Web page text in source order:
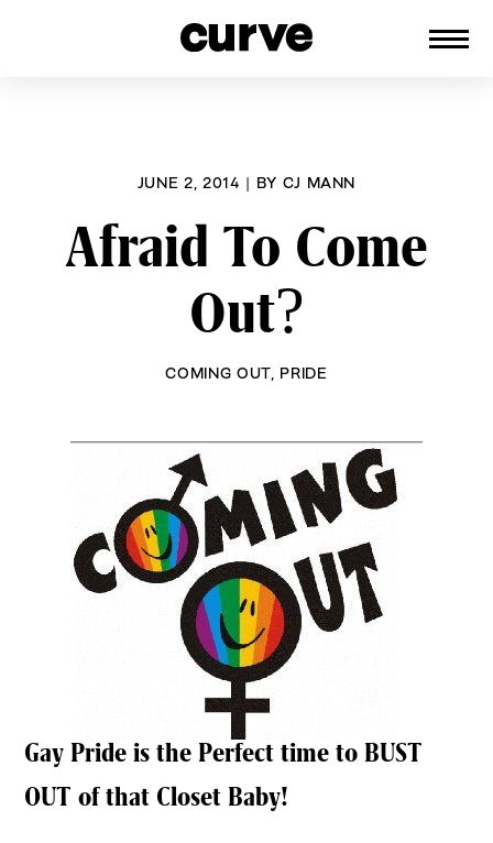
JUNE 2, 2014 | BY CJ MANN
Afraid To Come
Out?
COMING OUT, PRIDE
Gay Pride is the Perfect time to BUST
OUT of that Closet Baby!